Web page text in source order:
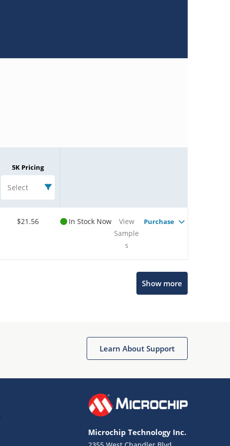
5K Pricing
Select
$21.56 In Stock Now
View
Sample
s
Purchase
Show more
Learn About Support
Microchip Technology Inc.